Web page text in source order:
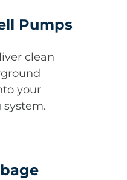
Pumps
clean
your
system.